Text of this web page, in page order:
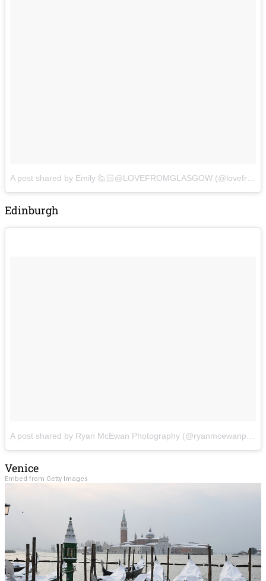
A post shared by Emily 🙋🏻@LOVEFROMGLASGOW (@lovefromglasgow)
Edinburgh
Venice
Embed from Getty Images